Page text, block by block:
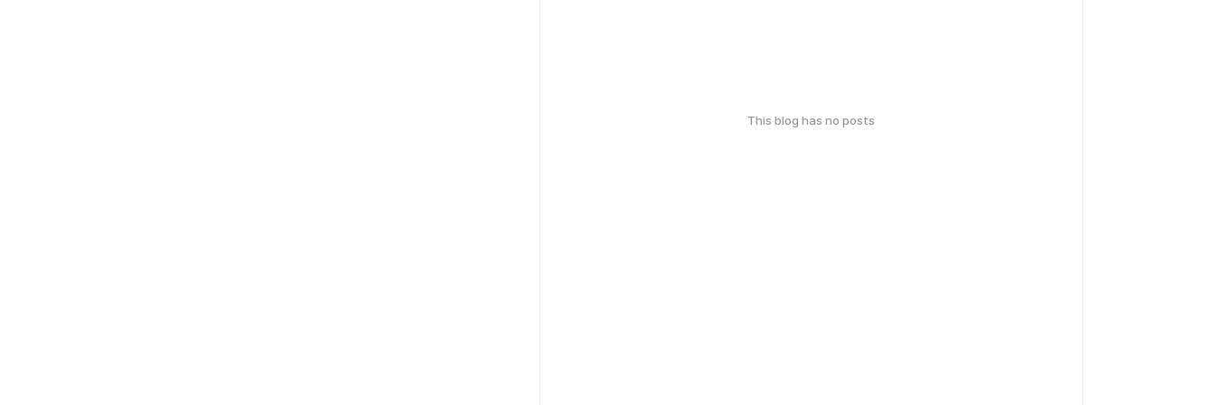
This blog has no posts